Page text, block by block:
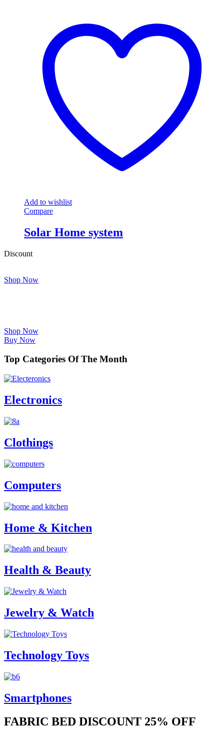
Add to wishlist
Compare
Solar Home system
Discount
Shop Now
Shop Now
Buy Now
Top Categories Of The Month
Electronics
Clothings
Computers
Home & Kitchen
Health & Beauty
Jewelry & Watch
Technology Toys
Smartphones
FABRIC BED DISCOUNT 25% OFF